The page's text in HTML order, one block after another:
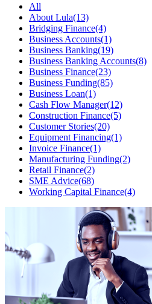
All
About Lula(13)
Bridging Finance(4)
Business Accounts(1)
Business Banking(19)
Business Banking Accounts(8)
Business Finance(23)
Business Funding(85)
Business Loan(1)
Cash Flow Manager(12)
Construction Finance(5)
Customer Stories(20)
Equipment Financing(1)
Invoice Finance(1)
Manufacturing Funding(2)
Retail Finance(2)
SME Advice(68)
Working Capital Finance(4)